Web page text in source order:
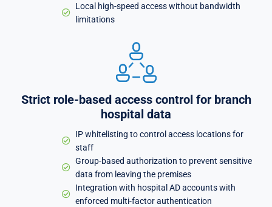
Local high-speed access without bandwidth
limitations
Strict role-based access control for branch
hospital data
IP whitelisting to control access locations for
staff
Group-based authorization to prevent sensitive
data from leaving the premises
Integration with hospital AD accounts with
enforced multi-factor authentication